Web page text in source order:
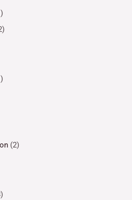
(2)